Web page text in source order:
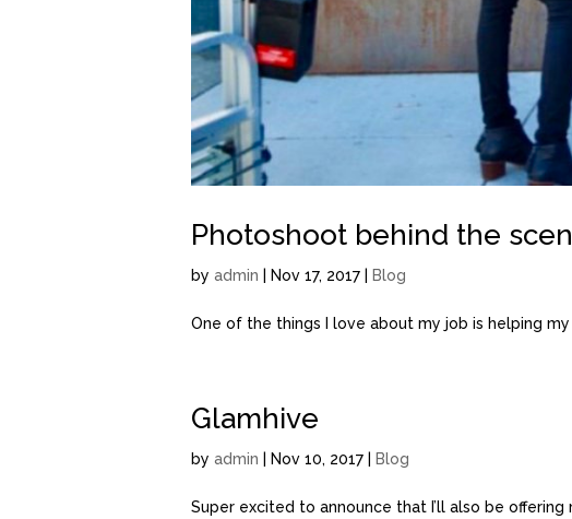
Photoshoot behind the
by admin | Nov 17, 2017 | Blog
One of the things I love about my job is helping
Glamhive
by admin | Nov 10, 2017 | Blog
Super excited to announce that I’ll also be